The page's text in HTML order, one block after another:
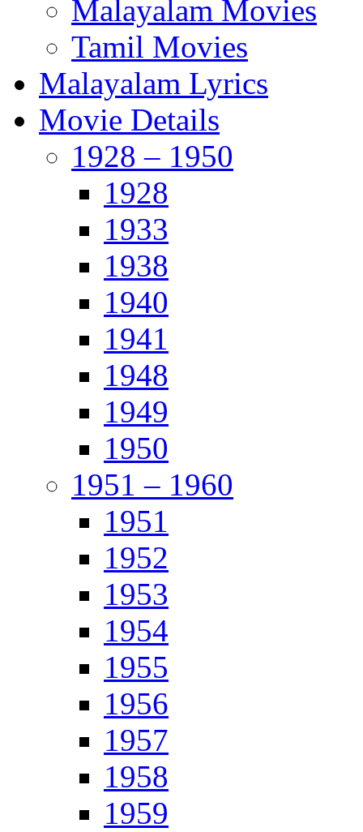
Malayalam Movies
Tamil Movies
Malayalam Lyrics
Movie Details
1928 – 1950
1928
1933
1938
1940
1941
1948
1949
1950
1951 – 1960
1951
1952
1953
1954
1955
1956
1957
1958
1959